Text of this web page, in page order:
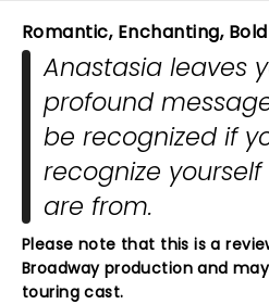
Romantic, Enchanting, Bold
Anastasia leaves
profound
be recognized if
recognize
are from.
Please note that this is a
Broadway production and
touring cast.